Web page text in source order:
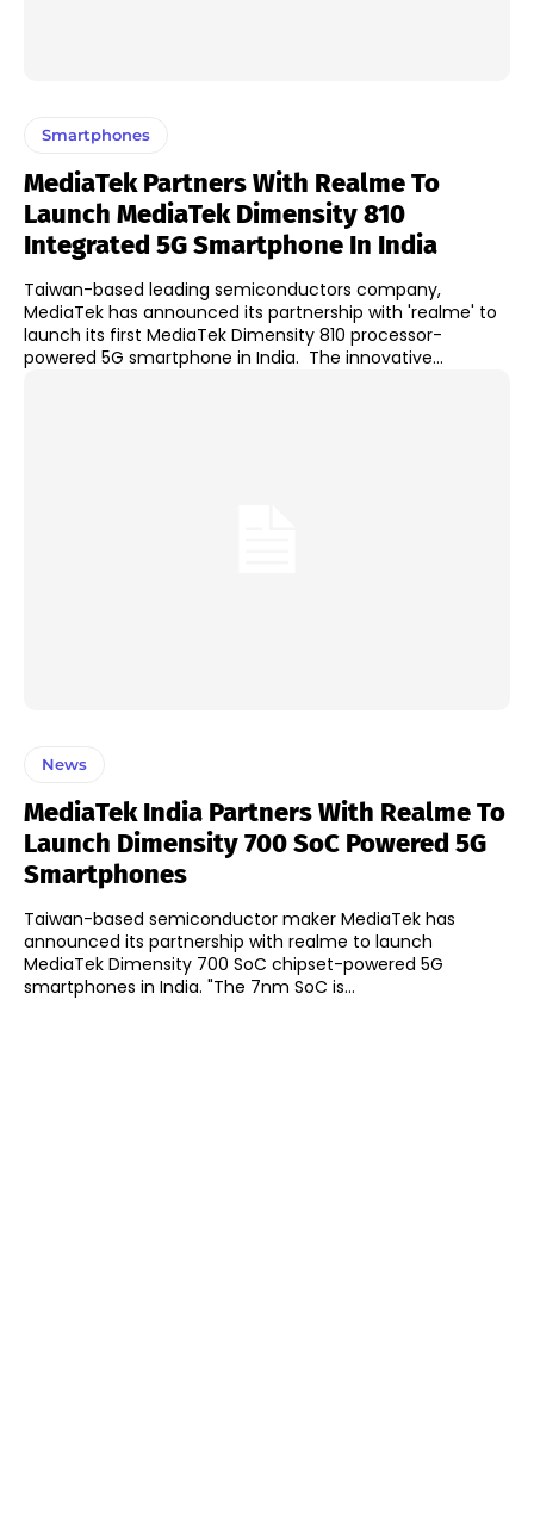
Smartphones
MediaTek Partners With Realme To
Launch MediaTek Dimensity 810
Integrated 5G Smartphone In India
Taiwan-based leading semiconductors company,
MediaTek has announced its partnership with 'realme' to
launch its first MediaTek Dimensity 810 processor-
powered 5G smartphone in India. The innovative...
News
MediaTek India Partners With Realme To
Launch Dimensity 700 SoC Powered 5G
Smartphones
Taiwan-based semiconductor maker MediaTek has
announced its partnership with realme to launch
MediaTek Dimensity 700 SoC chipset-powered 5G
smartphones in India. "The 7nm SoC is...